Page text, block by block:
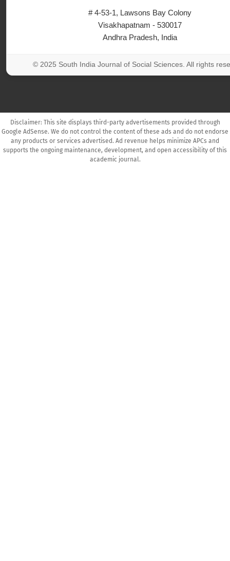
# 4-53-1, Lawsons Bay Colony
Visakhapatnam - 530017
Andhra Pradesh, India
© 2025 South India Journal of Social Sciences. All rights
Disclaimer: This site displays third-party advertisements provided through
Google AdSense. We do not control the content of these ads and do not endorse
any products or services advertised. Ad revenue helps minimize APCs and
supports the ongoing maintenance, development, and open accessibility of this
academic journal.